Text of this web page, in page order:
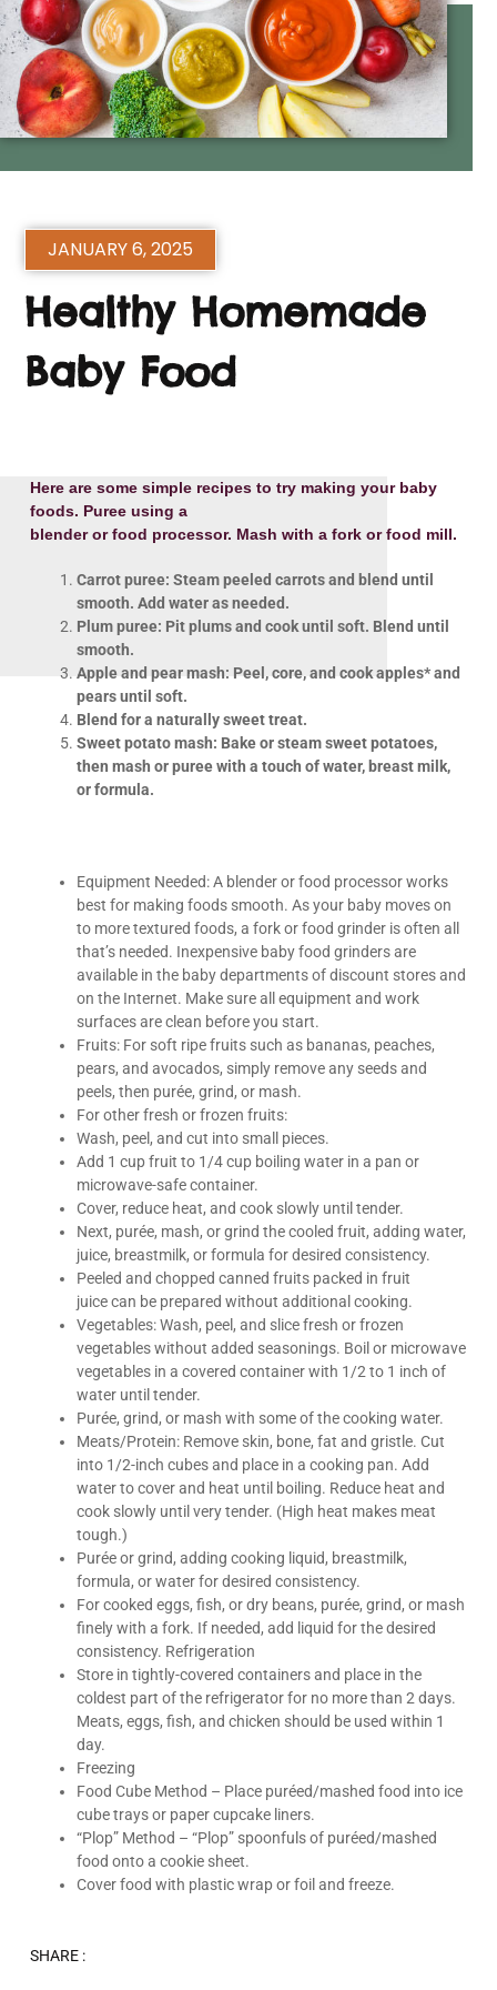
JANUARY 6, 2025
Healthy Homemade
Baby Food
Here are some simple recipes to try making your baby
foods. Puree using a
blender or food processor. Mash with a fork or food mill.
Carrot puree: Steam peeled carrots and blend until
smooth. Add water as needed.
Plum puree: Pit plums and cook until soft. Blend until
smooth.
Apple and pear mash: Peel, core, and cook apples* and
pears until soft.
Blend for a naturally sweet treat.
Sweet potato mash: Bake or steam sweet potatoes,
then mash orpuree with a touch of water, breast milk,
or formula.
Equipment Needed: A blender or food processor works
best for making foods smooth. As your baby moves on
to more textured foods, a fork or food grinder is often all
that’s needed. Inexpensive baby food grinders are
available in the baby departments of discount stores and
on the Internet. Make sure all equipment and work
surfaces are clean before you start.
Fruits: For soft ripe fruits such as bananas, peaches,
pears, and avocados, simply remove any seeds and
peels, then purée, grind, or mash.
For other fresh or frozen fruits:
Wash, peel, and cut into small pieces.
Add 1 cup fruit to 1/4 cup boiling water in a pan or
microwave-safe container.
Cover, reduce heat, and cook slowly until tender.
Next, purée, mash, or grind the cooled fruit, adding water,
juice, breastmilk, or formula for desired consistency.
Peeled and chopped canned fruits packed in fruit
juice can be prepared without additional cooking.
Vegetables: Wash, peel, and slice fresh or frozen
vegetables without added seasonings. Boil or microwave
vegetables in a covered container with 1/2 to 1 inch of
water until tender.
Purée, grind, or mash with some of the cooking water.
Meats/Protein: Remove skin, bone, fat and gristle. Cut
into 1/2-inch cubes and place in a cooking pan. Add
water to cover and heat until boiling. Reduce heat and
cook slowly until very tender. (High heat makes meat
tough.)
Purée or grind, adding cooking liquid, breastmilk,
formula, or water for desired consistency.
For cooked eggs, fish, or dry beans, purée, grind, or mash
finely with a fork. If needed, add liquid for the desired
consistency. Refrigeration
Store in tightly-covered containers and place in the
coldest part of the refrigerator for no more than 2 days.
Meats, eggs, fish, and chicken should be used within 1
day.
Freezing
Food Cube Method – Place puréed/mashed food into ice
cube trays or paper cupcake liners.
“Plop” Method – “Plop” spoonfuls of puréed/mashed
food onto a cookie sheet.
Cover food with plastic wrap or foil and freeze.
SHARE :